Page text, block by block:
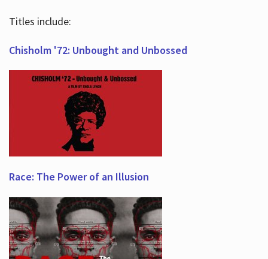
Titles include:
Chisholm '72: Unbought and Unbossed
Race: The Power of an Illusion